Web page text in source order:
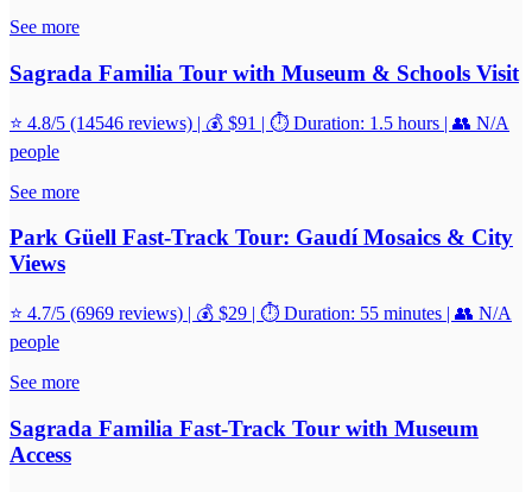
See more
Sagrada Familia Tour with Museum & Schools Visit
⭐ 4.8/5 (14546 reviews) | 💰 $91 | ⏱️ Duration: 1.5 hours | 👥 N/A
people
See more
Park Güell Fast-Track Tour: Gaudí Mosaics & City
Views
⭐ 4.7/5 (6969 reviews) | 💰 $29 | ⏱️ Duration: 55 minutes | 👥 N/A
people
See more
Sagrada Familia Fast-Track Tour with Museum
Access